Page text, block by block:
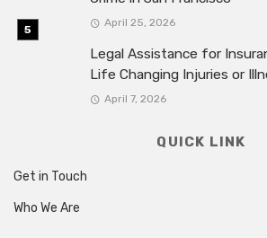
April 25, 2026
Legal Assistance for
Life Changing Injuries or
April 7, 2026
QUICK LINK
Get in Touch
Who We Are